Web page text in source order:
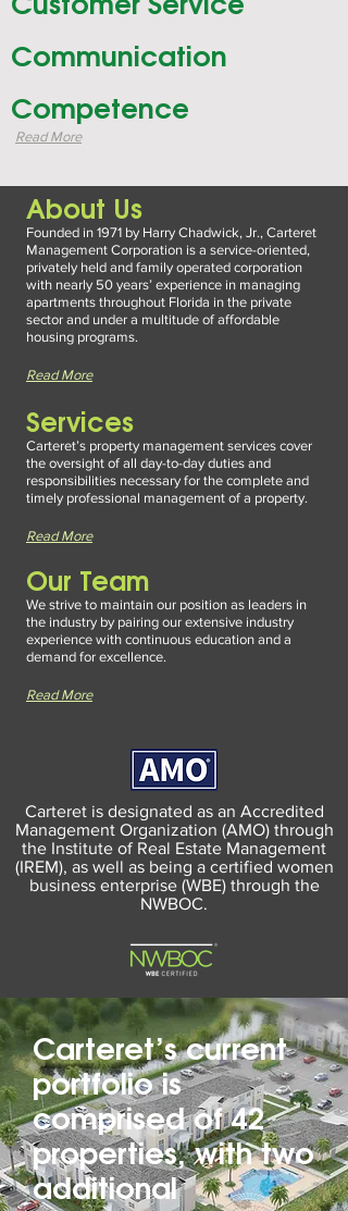
Communication
Competence
Read More
About Us
Founded in 1971 by Harry Chadwick, Jr., Carteret
Management Corporation is a service-oriented,
privately held and family operated corporation
with nearly 50 years’ experience in managing
apartments throughout Florida in the private
sector and under a multitude of affordable
housing programs.
Read More
Services
Carteret’s property management services cover
the oversight of all day-to-day duties and
responsibilities necessary for the complete and
timely professional management of a property.
Read More
Our Team
We strive to maintain our position as leaders in
the industry by pairing our extensive industry
experience with continuous education and a
demand for excellence.
Read More
Carteret is designated as an Accredited
Management Organization (AMO) through
the Institute of Real Estate Management
(IREM), as well as being a certified women
business enterprise (WBE) through the
NWBOC.
Carteret’s current
portfolio is
comprised of 42
properties, with two
additional